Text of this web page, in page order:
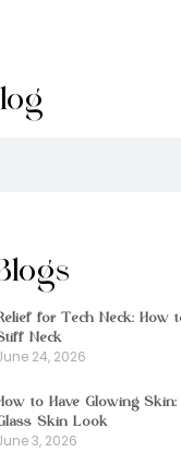
for Tech Neck: How
Neck
24, 2026
to Have Glowing
Skin Look
3, 2026